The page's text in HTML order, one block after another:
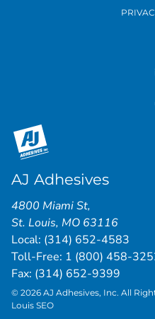
AJ Adhesives
4800 Miami St,
St. Louis, MO 63116
Local: (314) 652-4583
Toll-Free: 1 (800) 458-
Fax: (314) 652-9399
© 2026 AJ Adhesives, Inc. All
Louis SEO